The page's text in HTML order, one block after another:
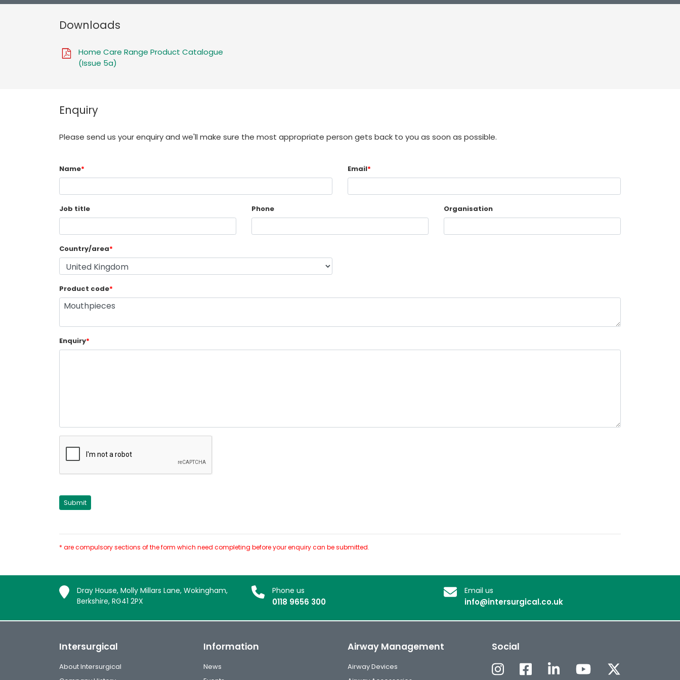
Downloads
Home Care Range Product Catalogue
(Issue 5a)
Enquiry
Please send us your enquiry and we'll make sure the most appropriate person gets back to you as soon as possible.
Name* Email*
Job title Phone Organisation
Country/area*
Product code*
Enquiry*
* are compulsory sections of the form which need completing before your enquiry can be submitted.
Dray House, Molly Millars Lane, Wokingham,
Berkshire, RG41 2PX
Phone us
0118 9656 300
Email us
info@intersurgical.co.uk
Intersurgical
About Intersurgical
Information
News
Airway Management
Airway Devices
Social